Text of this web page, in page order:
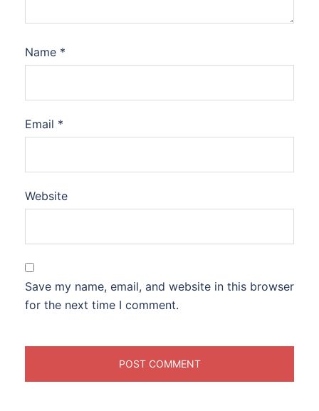
Name *
Email *
Website
Save my name, email, and website in this browser
for the next time I comment.